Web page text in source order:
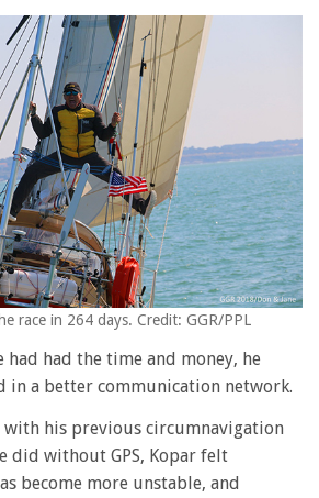
race in 264 days. Credit: GGR/PPL
had had the time and money, he
in a better communication network.
with his previous circumnavigation
did without GPS, Kopar felt
become more unstable, and